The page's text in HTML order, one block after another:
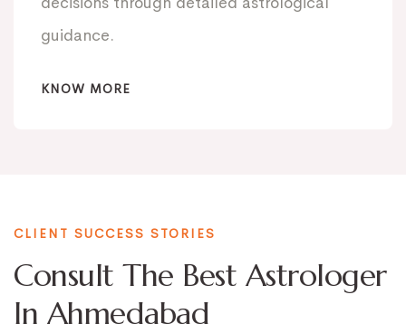
guidance.
KNOW MORE
CLIENT SUCCESS STORIES
Consult The Best Astrologer
In Ahmedabad